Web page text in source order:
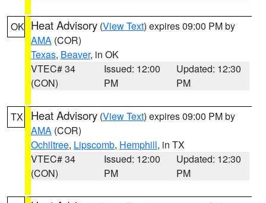
OK Heat Advisory (View Text) expires 09:00 PM by
AMA (COR)
Texas, Beaver, in OK
VTEC# 34
(CON)
Issued: 12:00
PM
Updated: 12:30
PM
TX Heat Advisory (View Text) expires 09:00 PM by
AMA (COR)
Ochiltree, Lipscomb, Hemphill, in TX
VTEC# 34
(CON)
Issued: 12:00
PM
Updated: 12:30
PM